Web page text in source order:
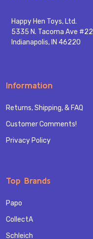
Happy Hen Toys, Ltd.
5335 N. Tacoma Ave #22
Indianapolis, IN 46220
Information
Returns, Shipping, & FAQ
Customer Comments!
Privacy Policy
Top Brands
Papo
CollectA
Schleich